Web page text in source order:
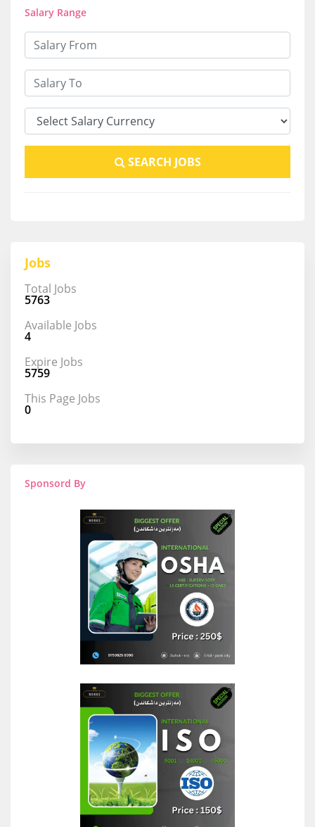
Salary Range
SEARCH JOBS
Jobs
Total Jobs
5763
Available Jobs
4
Expire Jobs
5759
This Page Jobs
0
Sponsord By